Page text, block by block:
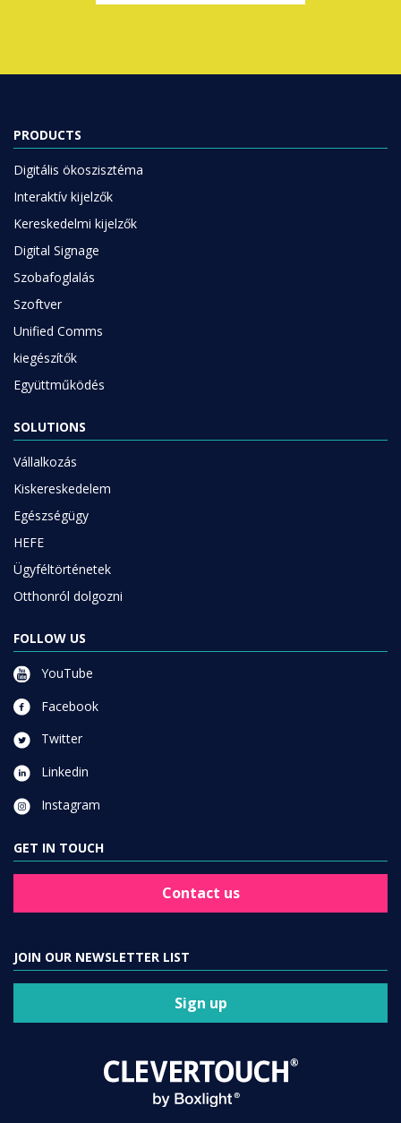
PRODUCTS
Digitális ökoszisztéma
Interaktív kijelzők
Kereskedelmi kijelzők
Digital Signage
Szobafoglalás
Szoftver
Unified Comms
kiegészítők
Együttműködés
SOLUTIONS
Vállalkozás
Kiskereskedelem
Egészségügy
HEFE
Ügyféltörténetek
Otthonról dolgozni
FOLLOW US
YouTube
Facebook
Twitter
Linkedin
Instagram
GET IN TOUCH
Contact us
JOIN OUR NEWSLETTER LIST
Sign up